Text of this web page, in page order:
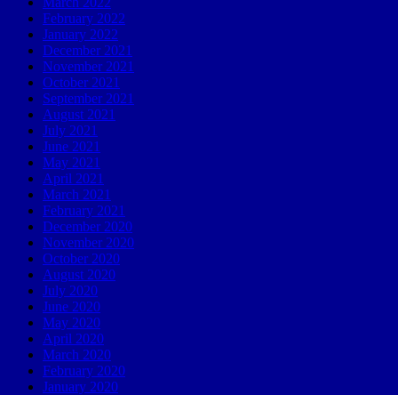
February 2022
January 2022
December 2021
November 2021
October 2021
September 2021
August 2021
July 2021
June 2021
May 2021
April 2021
March 2021
February 2021
December 2020
November 2020
October 2020
August 2020
July 2020
June 2020
May 2020
April 2020
March 2020
February 2020
January 2020